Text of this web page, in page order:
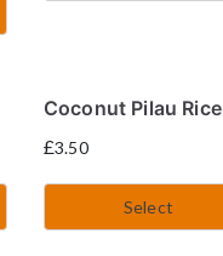
Coconut Pilau Rice
£3.50
Select